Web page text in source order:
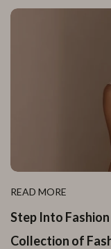
READ MORE
Step Into
Collection of